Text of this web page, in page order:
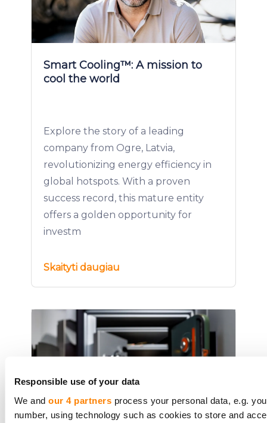
Responsible use of your data
We and our 4 partnersprocess your personal data, e.g.
number, using technology such as cookies to store and
Smart Cooling™: A mission to
cool the world
Explore the story of a leading
company from Ogre, Latvia,
revolutionizing energy efficiency in
global hotspots. With a proven
success record, this mature entity
offers a golden opportunity for
investm
Skaityti daugiau